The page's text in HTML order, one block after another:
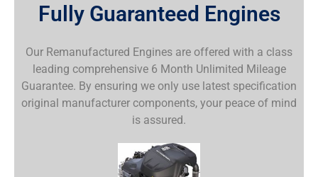
Fully Guaranteed Engines
Our Remanufactured Engines are offered with a class
leading comprehensive 6 Month Unlimited Mileage
Guarantee. By ensuring we only use latest specification
original manufacturer components, your peace of mind
is assured.